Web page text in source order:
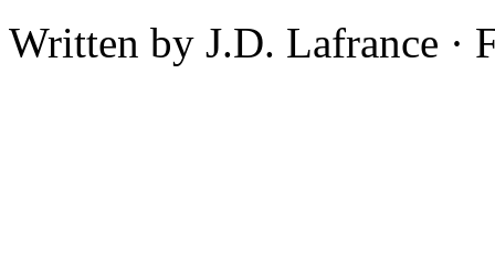
Written by J.D. Lafrance ·